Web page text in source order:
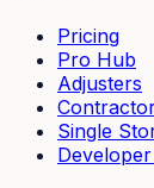
Pricing
Pro Hub
Adjusters
Single